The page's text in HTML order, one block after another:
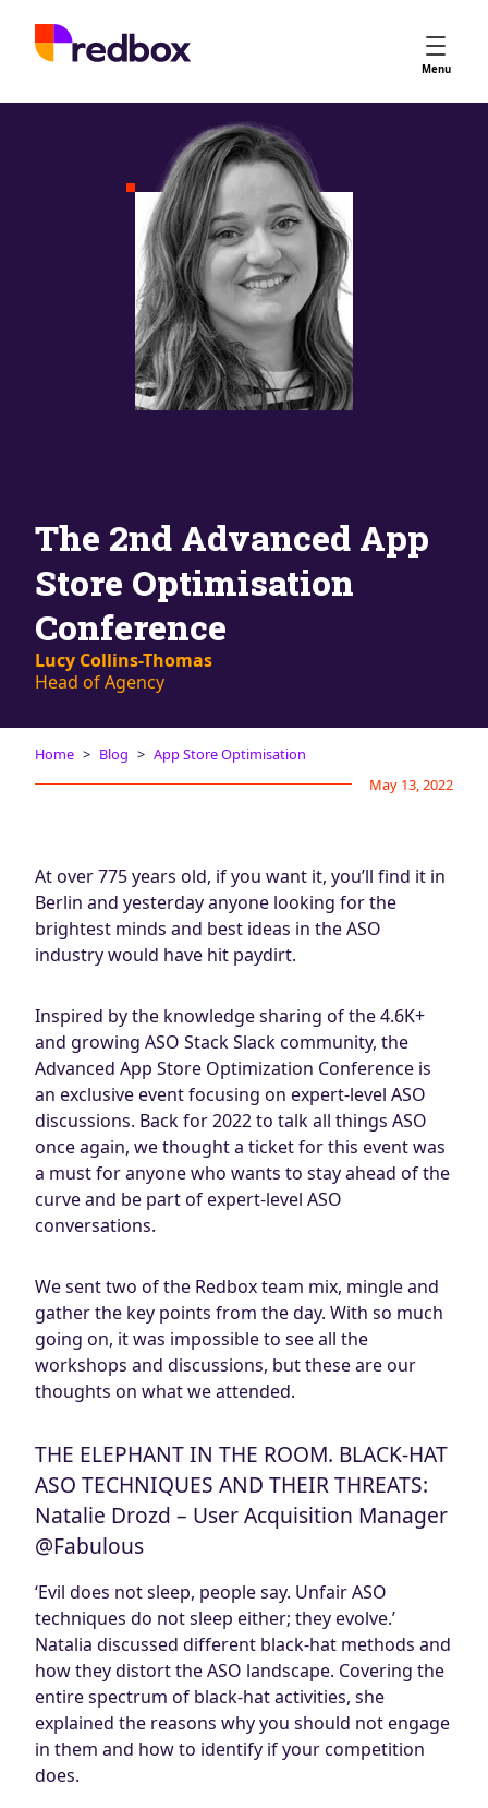
Menu
Services
App Store Optimisation
Creative Strategy
Apple Ads Opportunities
Google App Campaigns
Meet the Team
AdBites
Events
Contact
The 2nd Advanced App
Store Optimisation
Conference
Lucy Collins-Thomas
Head of Agency
Home Blog
App Store Optimisation
May 13, 2022
At over 775 years old, if you want it, you’ll find it in
Berlin and yesterday anyone looking for the
brightest minds and best ideas in the ASO
industry would have hit paydirt.
Inspired by the knowledge sharing of the 4.6K+
and growing ASO Stack Slack community, the
Advanced App Store Optimization Conference is
an exclusive event focusing on expert-level ASO
discussions. Back for 2022 to talk all things ASO
once again, we thought a ticket for this event was
a must for anyone who wants to stay ahead of the
curve and be part of expert-level ASO
conversations.
We sent two of the Redbox team mix, mingle and
gather the key points from the day. With so much
going on, it was impossible to see all the
workshops and discussions, but these are our
thoughts on what we attended.
THE ELEPHANT IN THE ROOM. BLACK-HAT
ASO TECHNIQUES AND THEIR THREATS:
Natalie Drozd – User Acquisition Manager
@Fabulous
‘Evil does not sleep, people say. Unfair ASO
techniques do not sleep either; they evolve.’
Natalia discussed different black-hat methods and
how they distort the ASO landscape. Covering the
entire spectrum of black-hat activities, she
explained the reasons why you should not engage
in them and how to identify if your competition
does.